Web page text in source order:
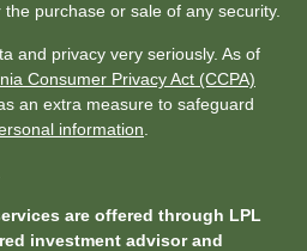
purchase or sale of any security.
and privacy very seriously. As of
Consumer Privacy Act (CCPA)
an extra measure to safeguard
information
are offered through LPL
investment advisor and